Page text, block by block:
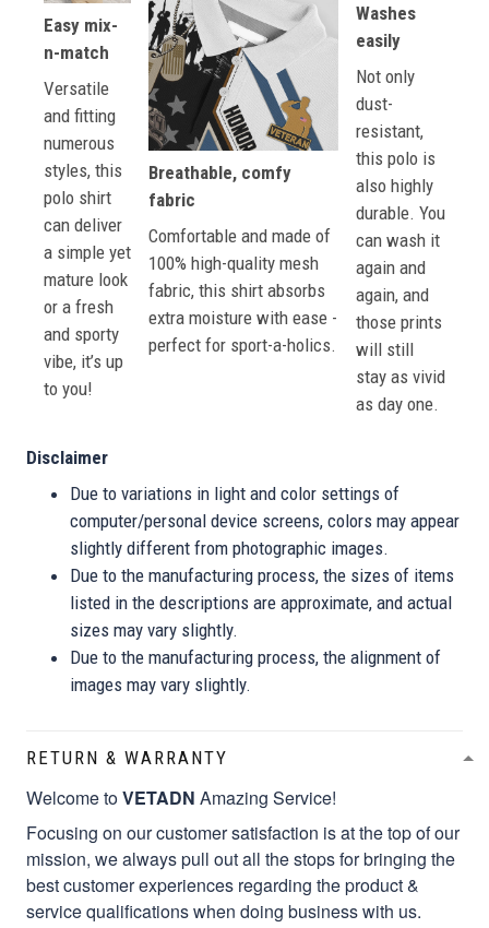
Easy mix-
n-match
Versatile
and fitting
numerous
styles, this
polo shirt
can deliver
a simple yet
mature look
or a fresh
and sporty
vibe, it’s up
to you!
Breathable, comfy
fabric
Comfortable and made of
100% high-quality mesh
fabric, this shirt absorbs
extra moisture with ease -
perfect for sport-a-holics.
Washes
easily
Not only
dust-
resistant,
this polo is
also highly
durable. You
can wash it
again and
again, and
those prints
will still
stay as vivid
as day one.
Disclaimer
Due to variations in light and color settings of
computer/personal device screens, colors may appear
slightly different from photographic images.
Due to the manufacturing process, the sizes of items
listed in the descriptions are approximate, and actual
sizes may vary slightly.
Due to the manufacturing process, the alignment of
images may vary slightly.
RETURN & WARRANTY
Welcome toVETADN Amazing Service!
Focusing on our customer satisfaction is at the top of our
mission, we always pull out all the stops for bringing the
best customer experiences regarding the product &
service qualifications when doing business with us.